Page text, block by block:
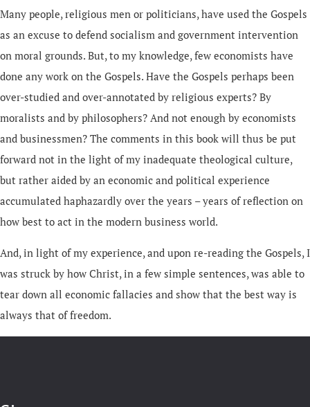
Many people, religious men or politicians, have used the Gospels
as an excuse to defend socialism and government intervention
on moral grounds. But, to my knowledge, few economists have
done any work on the Gospels. Have the Gospels perhaps been
over-studied and over-annotated by religious experts? By
moralists and by philosophers? And not enough by economists
and businessmen? The comments in this book will thus be put
forward not in the light of my inadequate theological culture,
but rather aided by an economic and political experience
accumulated haphazardly over the years – years of reflection on
how best to act in the modern business world.
And, in light of my experience, and upon re-reading the Gospels, I
was struck by how Christ, in a few simple sentences, was able to
tear down all economic fallacies and show that the best way is
always that of freedom.